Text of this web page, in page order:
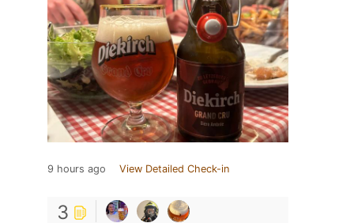
9 hours ago View Detailed Check-in
3